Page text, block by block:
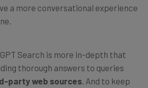
a more conversational experience
Search is more in-depth that
thorough answers to queries
party web sources . And to keep